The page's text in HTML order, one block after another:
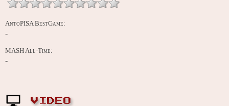
AntoPISA BestGame:
-
MASH All-Time:
-
VIDEO